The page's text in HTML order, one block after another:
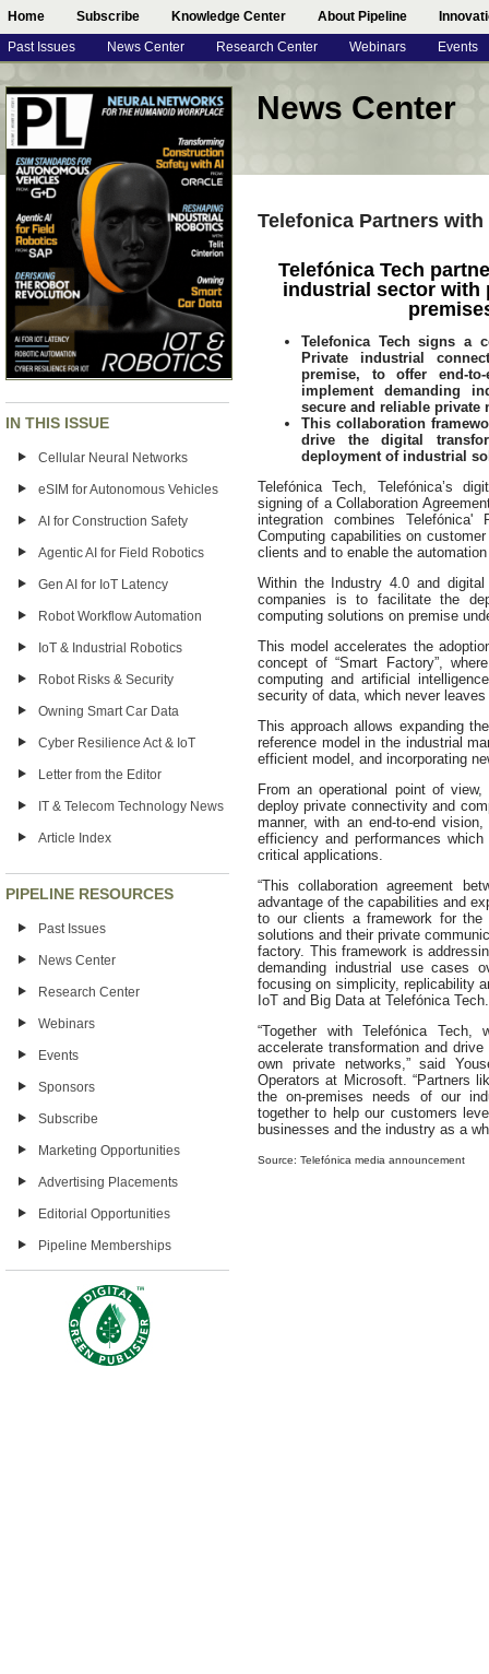
Home Subscribe Knowledge Center About Pipeline
Past Issues News Center Research Center Webinars Events
IN THIS ISSUE
Cellular Neural Networks
eSIM for Autonomous Vehicles
AI for Construction Safety
Agentic AI for Field Robotics
Gen AI for IoT Latency
Robot Workflow Automation
IoT & Industrial Robotics
Robot Risks & Security
Owning Smart Car Data
Cyber Resilience Act & IoT
Letter from the Editor
IT & Telecom Technology News
Article Index
PIPELINE RESOURCES
Past Issues
News Center
Research Center
Webinars
Events
Sponsors
Subscribe
Marketing Opportunities
Advertising Placements
Editorial Opportunities
Pipeline Memberships
News Center
Telefonica Partners
Telefónica Tech
industrial sector with
Telefonica Tech signs a
Private industrial
premise, to offer end-
implement demanding
secure and reliable private
This collaboration
drive the digital
deployment of industrial
Telefónica Tech, Telefónica’s
signing of a Collaboration
integration combines
Computing capabilities on
clients and to enable the
Within the Industry 4.0 and
companies is to facilitate the
computing solutions on premise
This model accelerates the
concept of “Smart Factory”,
computing and artificial
security of data, which never
This approach allows expanding
reference model in the industrial
efficient model, and incorporating
From an operational point of
deploy private connectivity and
manner, with an end-to-end
efficiency and performances
critical applications.
“This collaboration agreement
advantage of the capabilities and
to our clients a framework for the
solutions and their private
factory. This framework is
demanding industrial use cases
focusing on simplicity, replicability
IoT and Big Data at Telefónica Tech.
“Together with Telefónica
accelerate transformation and
own private networks,” said
Operators at Microsoft. “Partners
the on-premises needs of our
together to help our customers
businesses and the industry as a
Source: Telefónica media announcement